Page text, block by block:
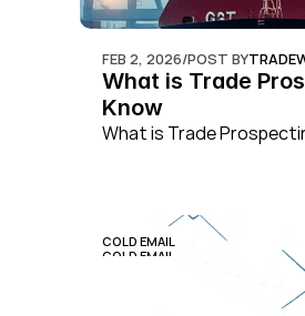
FEB 2, 2026/POST BY
What is Trade
Know
What is Trade
COLD EMAIL
COLD EMAIL